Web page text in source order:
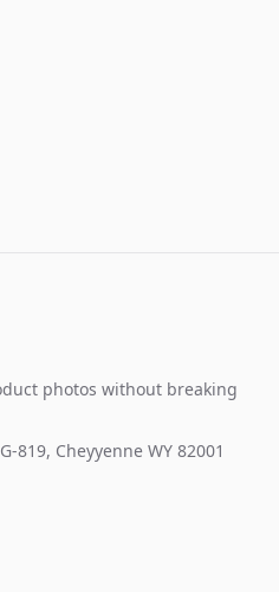
photos without breaking
819, Cheyyenne WY 82001